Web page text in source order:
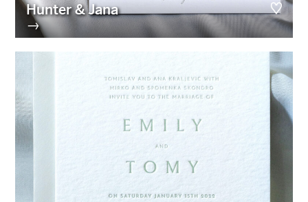
Hunter & Jana
→